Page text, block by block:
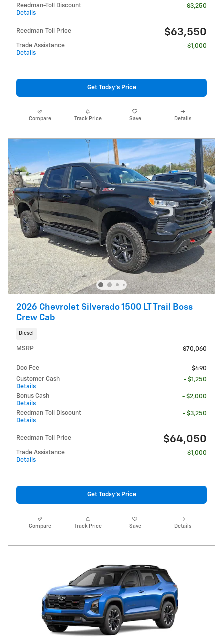
Reedman-Toll Discount
Details
- $3,250
Reedman-Toll Price $63,550
Trade Assistance
Details
- $1,000
Get Today's Price
Compare Track Price Save Details
2026 Chevrolet Silverado 1500 LT Trail Boss
Crew Cab
Diesel
MSRP $70,060
Doc Fee
$490
Customer Cash
Details
- $1,250
Bonus Cash
Details
- $2,000
Reedman-Toll Discount
Details
- $3,250
Reedman-Toll Price $64,050
Trade Assistance
Details
- $1,000
Get Today's Price
Compare Track Price Save Details